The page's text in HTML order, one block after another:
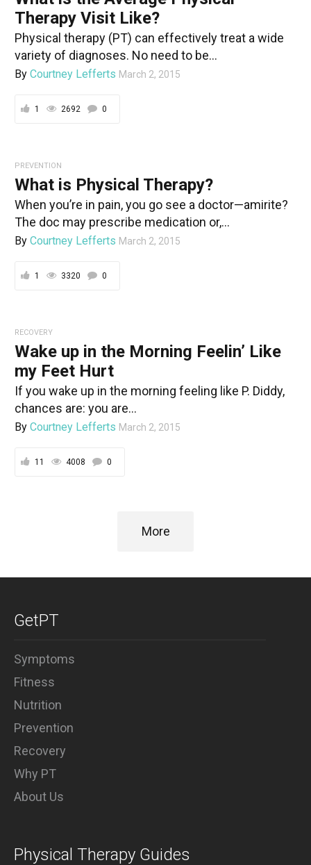
Therapy Visit Like?
Physical therapy (PT) can effectively treat a wide
variety of diagnoses. No need to be...
By Courtney Lefferts March 2, 2015
1 2692 0
PREVENTION
What is Physical Therapy?
When you’re in pain, you go see a doctor—amirite?
The doc may prescribe medication or,...
By Courtney Lefferts March 2, 2015
1 3320 0
RECOVERY
Wake up in the Morning Feelin’ Like
my Feet Hurt
If you wake up in the morning feeling like P. Diddy,
chances are: you are...
By Courtney Lefferts March 2, 2015
11 4008 0
More
GetPT
Symptoms
Fitness
Nutrition
Prevention
Recovery
Why PT
About Us
Physical Therapy Guides